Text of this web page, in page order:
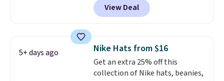
sold for $27 in the pictured Vast
Grey color. Code DAYONE drops
school season is here and a $27
Nike backpack at $16 is one of
the better ways to start it.
couldn't find this specific style
View Deal
5+ days ago Nike Hats from $16
Get an extra 25% off this
collection of Nike hats, beanies,